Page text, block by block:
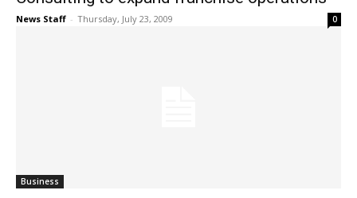
News Staff - Thursday, July 23, 2009 0
Business